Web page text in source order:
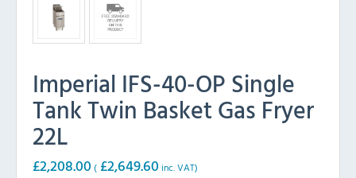
Imperial IFS-40-OP Single
Tank Twin Basket Gas Fryer
22L
£2,208.00 ( £2,649.60 inc. VAT)